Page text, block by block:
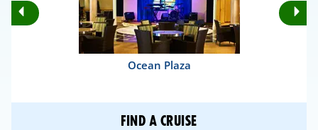
Rotate
Previous
Ocean Plaza
FIND A CRUISE